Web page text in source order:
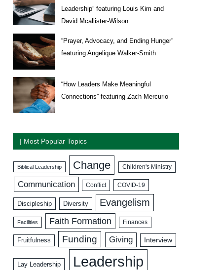
Leadership” featuring Louis Kim and
David Mcallister-Wilson
“Prayer, Advocacy, and Ending Hunger”
featuring Angelique Walker-Smith
“How Leaders Make Meaningful
Connections” featuring Zach Mercurio
| Most Popular Topics
Biblical Leadership Change Children's Ministry
Communication Conflict COVID-19
Discipleship Diversity Evangelism
Facilities Faith Formation Finances
Fruitfulness Funding Giving Interview
Lay Leadership Leadership